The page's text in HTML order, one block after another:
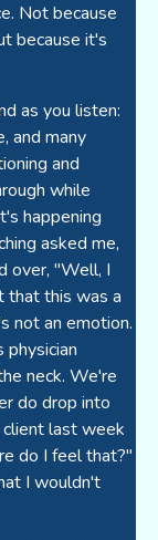
Not because
because it's
as you listen:
and many
and
while
happening
asked me,
over, "Well, I
that this was a
not an emotion.
physician
neck. We're
do drop into
last week
do I feel that?"
I wouldn't